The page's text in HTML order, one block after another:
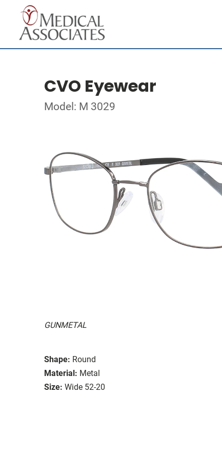
CVO Eyewear
Model: M 3029
GUNMETAL
Shape: Round
Material: Metal
Size: Wide 52-20